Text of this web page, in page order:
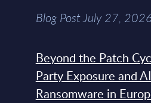
Blog Post July 27, 2026
Beyond the Patch
Party Exposure and
Ransomware in